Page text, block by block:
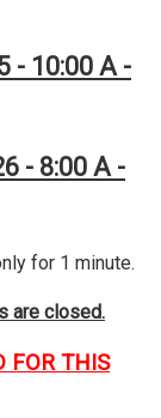
- 10:00 A -
- 8:00 A -
for 1 minute.
are closed.
FOR THIS